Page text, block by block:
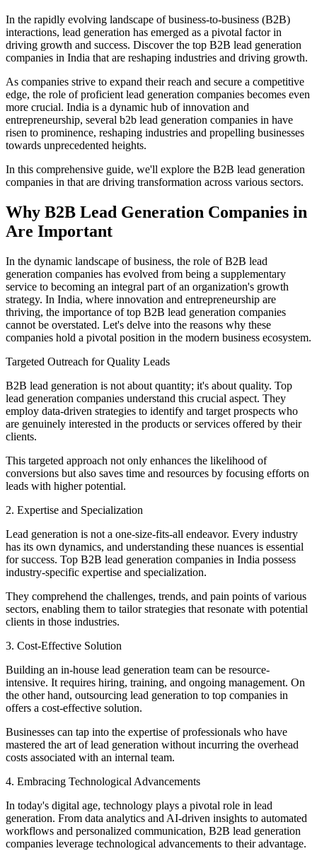
In the rapidly evolving landscape of business-to-business (B2B)
interactions, lead generation has emerged as a pivotal factor in
driving growth and success. Discover the top B2B lead generation
companies in India that are reshaping industries and driving growth.
As companies strive to expand their reach and secure a competitive
edge, the role of proficient lead generation companies becomes even
more crucial. India is a dynamic hub of innovation and
entrepreneurship, several b2b lead generation companies in have
risen to prominence, reshaping industries and propelling businesses
towards unprecedented heights.
In this comprehensive guide, we'll explore the B2B lead generation
companies in that are driving transformation across various sectors.
Why B2B Lead Generation Companies in
Are Important
In the dynamic landscape of business, the role of B2B lead
generation companies has evolved from being a supplementary
service to becoming an integral part of an organization's growth
strategy. In India, where innovation and entrepreneurship are
thriving, the importance of top B2B lead generation companies
cannot be overstated. Let's delve into the reasons why these
companies hold a pivotal position in the modern business ecosystem.
Targeted Outreach for Quality Leads
B2B lead generation is not about quantity; it's about quality. Top
lead generation companies understand this crucial aspect. They
employ data-driven strategies to identify and target prospects who
are genuinely interested in the products or services offered by their
clients.
This targeted approach not only enhances the likelihood of
conversions but also saves time and resources by focusing efforts on
leads with higher potential.
2. Expertise and Specialization
Lead generation is not a one-size-fits-all endeavor. Every industry
has its own dynamics, and understanding these nuances is essential
for success. Top B2B lead generation companies in India possess
industry-specific expertise and specialization.
They comprehend the challenges, trends, and pain points of various
sectors, enabling them to tailor strategies that resonate with potential
clients in those industries.
3. Cost-Effective Solution
Building an in-house lead generation team can be resource-
intensive. It requires hiring, training, and ongoing management. On
the other hand, outsourcing lead generation to top companies in
offers a cost-effective solution.
Businesses can tap into the expertise of professionals who have
mastered the art of lead generation without incurring the overhead
costs associated with an internal team.
4. Embracing Technological Advancements
In today's digital age, technology plays a pivotal role in lead
generation. From data analytics and AI-driven insights to automated
workflows and personalized communication, B2B lead generation
companies leverage technological advancements to their advantage.